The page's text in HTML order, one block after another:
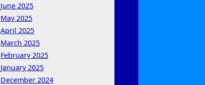
June 2025
May 2025
April 2025
March 2025
February 2025
January 2025
December 2024